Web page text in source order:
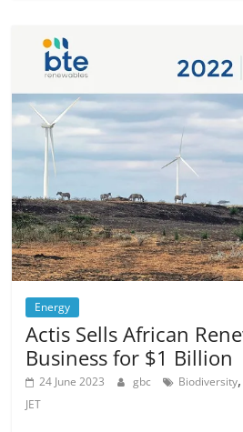
Energy
Actis Sells African
Business for $1 Billion
24 June 2023 gbc Biodiversity
JET